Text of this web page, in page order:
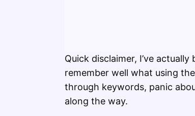
Quick disclaimer, I’ve
remember well what using
through keywords, panic
along the way.